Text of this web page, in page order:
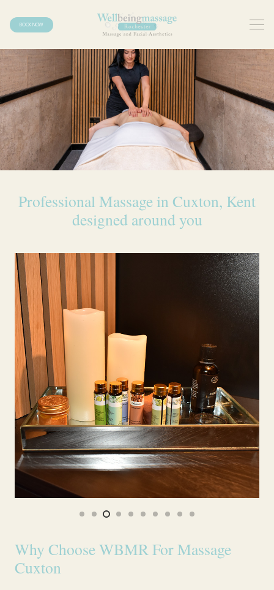
BOOK NOW
Professional Massage in Cuxton, Kent
designed around you
Why Choose WBMR For Massage
Cuxton